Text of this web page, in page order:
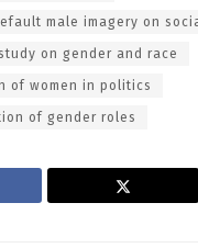
male imagery on
on gender and race
of women in politics
of gender roles